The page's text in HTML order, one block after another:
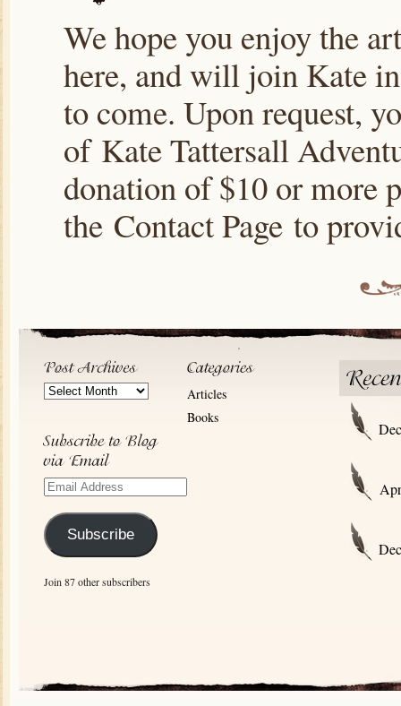
We hope you enjoy the
here, and will join Kate
to come. Upon request,
of Kate Tattersall
donation of $10 or more
the Contact Page to
Post
Articles
Books
Email
Subscribe
Join 87 other subscribers